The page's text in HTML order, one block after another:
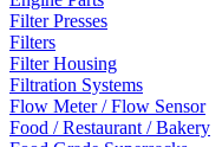
Filter Presses
Filters
Filter Housing
Filtration Systems
Flow Meter / Flow Sensor
Food / Restaurant / Bakery